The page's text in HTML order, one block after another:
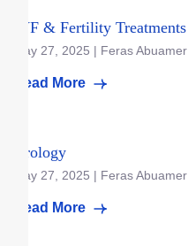
IVF & Fertility Treatments
May 27, 2025 | Feras Abuamer
Read More
Urology
May 27, 2025 | Feras Abuamer
Read More